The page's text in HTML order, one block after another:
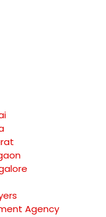
Agency